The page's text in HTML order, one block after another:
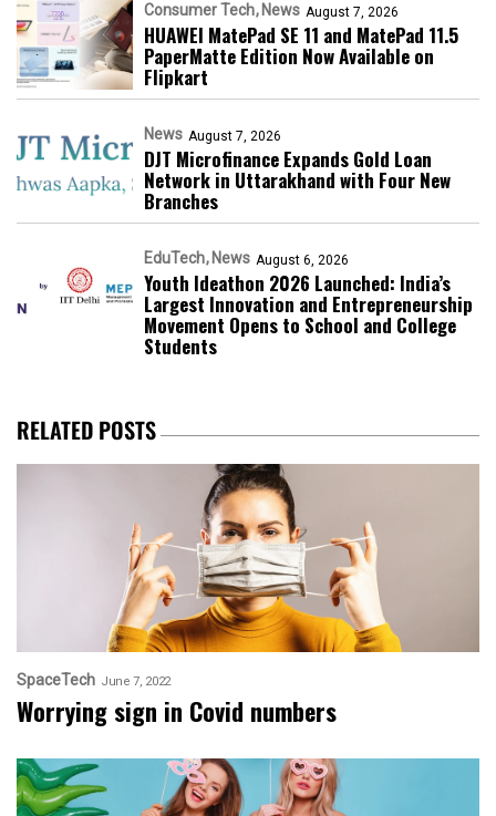
Consumer Tech News August 7, 2026
HUAWEI MatePad SE 11 and MatePad 11.5
PaperMatte Edition Now Available on
Flipkart
News August 7, 2026
DJT Microfinance Expands Gold Loan
Network in Uttarakhand with Four New
Branches
EduTech News August 6, 2026
Youth Ideathon 2026 Launched: India’s
Largest Innovation and Entrepreneurship
Movement Opens to School and College
Students
RELATED POSTS
SpaceTech June 7, 2022
Worrying sign in Covid numbers